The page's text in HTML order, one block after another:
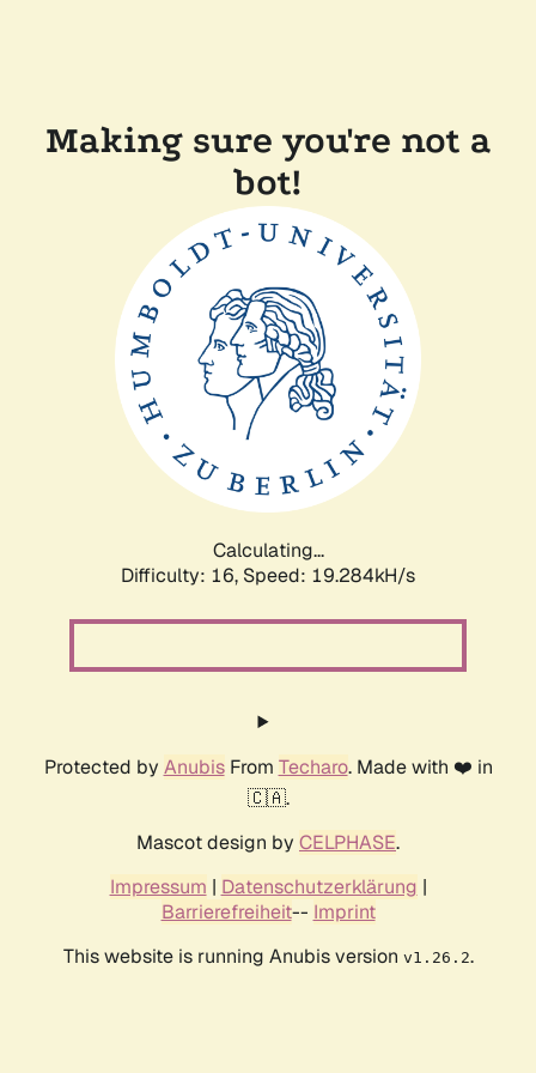
Making sure you're not a
bot!
Calculating...
Difficulty: 16, Speed: 19.284kH/s
Protected by AnubisFrom Techaro. Made with ❤️ in
🇨🇦.
Mascot design by CELPHASE.
Impressum | Datenschutzerklärung |
Barrierefreiheit-- Imprint
This website is running Anubis version v1.26.2.